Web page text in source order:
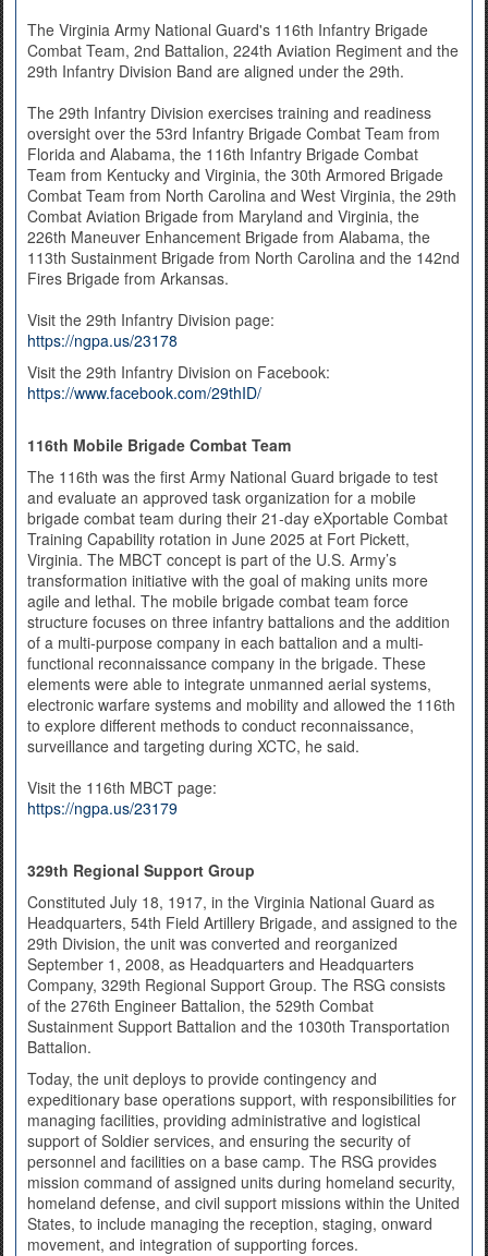
The Virginia Army National Guard's 116th Infantry Brigade
Combat Team, 2nd Battalion, 224th Aviation Regiment and the
29th Infantry Division Band are aligned under the 29th.
The 29th Infantry Division exercises training and readiness
oversight over the 53rd Infantry Brigade Combat Team from
Florida and Alabama, the 116th Infantry Brigade Combat
Team from Kentucky and Virginia, the 30th Armored Brigade
Combat Team from North Carolina and West Virginia, the 29th
Combat Aviation Brigade from Maryland and Virginia, the
226th Maneuver Enhancement Brigade from Alabama, the
113th Sustainment Brigade from North Carolina and the 142nd
Fires Brigade from Arkansas.
Visit the 29th Infantry Division page:
https://ngpa.us/23178
Visit the 29th Infantry Division on Facebook:
https://www.facebook.com/29thID/
116th Mobile Brigade Combat Team
The 116th was the first Army National Guard brigade to test
and evaluate an approved task organization for a mobile
brigade combat team during their 21-day eXportable Combat
Training Capability rotation in June 2025 at Fort Pickett,
Virginia. The MBCT concept is part of the U.S. Army’s
transformation initiative with the goal of making units more
agile and lethal. The mobile brigade combat team force
structure focuses on three infantry battalions and the addition
of a multi-purpose company in each battalion and a multi-
functional reconnaissance company in the brigade. These
elements were able to integrate unmanned aerial systems,
electronic warfare systems and mobility and allowed the 116th
to explore different methods to conduct reconnaissance,
surveillance and targeting during XCTC, he said.
Visit the 116th MBCT page:
https://ngpa.us/23179
329th Regional Support Group
Constituted July 18, 1917, in the Virginia National Guard as
Headquarters, 54th Field Artillery Brigade, and assigned to the
29th Division, the unit was converted and reorganized
September 1, 2008, as Headquarters and Headquarters
Company, 329th Regional Support Group. The RSG consists
of the 276th Engineer Battalion, the 529th Combat
Sustainment Support Battalion and the 1030th Transportation
Battalion.
Today, the unit deploys to provide contingency and
expeditionary base operations support, with responsibilities for
managing facilities, providing administrative and logistical
support of Soldier services, and ensuring the security of
personnel and facilities on a base camp. The RSG provides
mission command of assigned units during homeland security,
homeland defense, and civil support missions within the United
States, to include managing the reception, staging, onward
movement, and integration of supporting forces.